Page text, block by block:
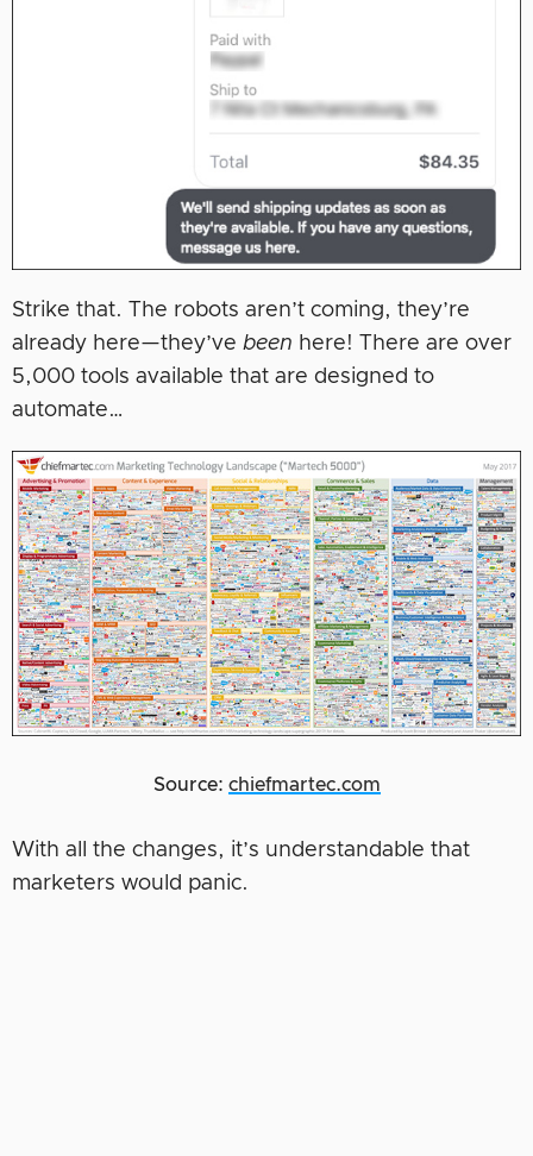
Strike that. The robots aren’t coming, they’re
already here—they’ve been here! There are over
5,000 tools available that are designed to
automate…
Source: chiefmartec.com
With all the changes, it’s understandable that
marketers would panic.